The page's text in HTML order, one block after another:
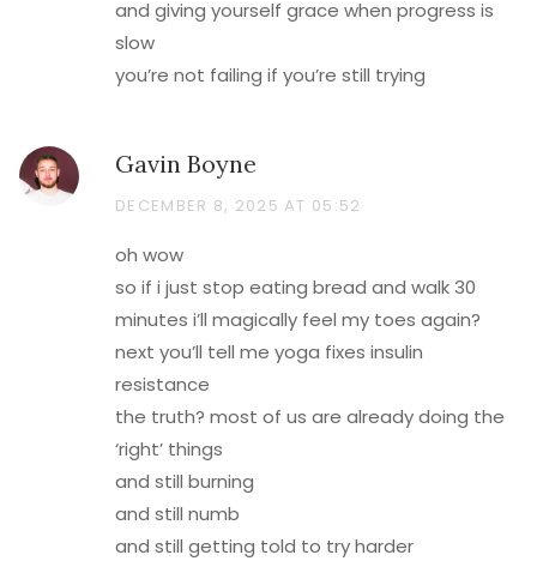
and giving yourself grace when progress is
slow
you’re not failing if you’re still trying
Gavin Boyne
DECEMBER 8, 2025 AT 05:52
oh wow
so if i just stop eating bread and walk 30
minutes i’ll magically feel my toes again?
next you’ll tell me yoga fixes insulin
resistance
the truth? most of us are already doing the
‘right’ things
and still burning
and still numb
and still getting told to try harder